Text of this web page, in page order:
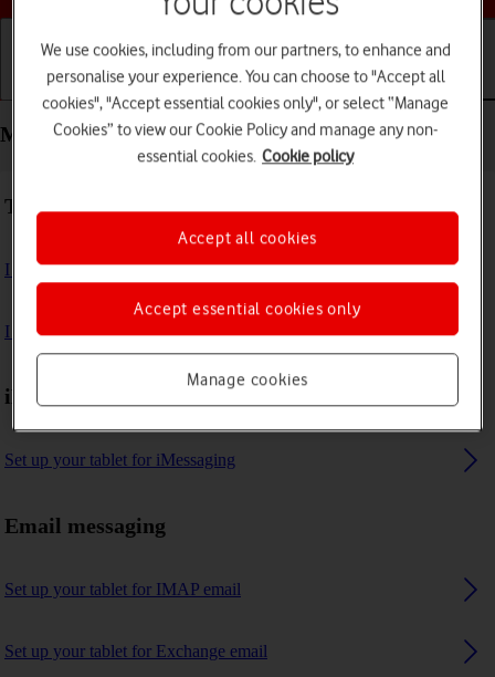
Getting started Basic use Calls and contacts
Messaging - Apple iPad (11th Generation)
Troubleshooting
I can't send and receive email messages
I can't send and receive iMessages
iMessages
Set up your tablet for iMessaging
Email messaging
Set up your tablet for IMAP email
Set up your tablet for Exchange email
We use cookies, including from our partners, to enhance and
personalise your experience. You can choose to "Accept all
cookies", "Accept essential cookies only", or select “Manage
Cookies” to view our Cookie Policy and manage any non-
essential cookies. Cookie policy
Manage cookies
Accept essential cookies only
Accept all cookies